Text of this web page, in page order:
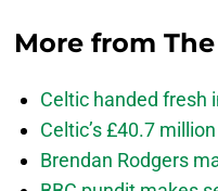
More from
Celtic handed fresh
Celtic’s £40.7
Brendan Rodgers